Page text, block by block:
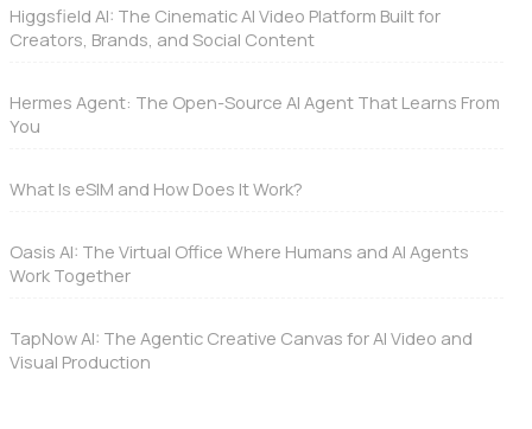
Higgsfield AI: The Cinematic AI Video Platform Built for
Creators, Brands, and Social Content
Hermes Agent: The Open-Source AI Agent That Learns From
You
What Is eSIM and How Does It Work?
Oasis AI: The Virtual Office Where Humans and AI Agents
Work Together
TapNow AI: The Agentic Creative Canvas for AI Video and
Visual Production